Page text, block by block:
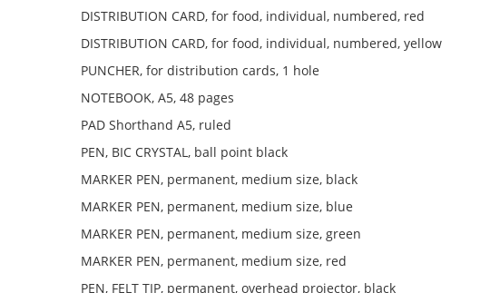
DISTRIBUTION CARD, for food, individual, numbered, red
DISTRIBUTION CARD, for food, individual, numbered, yellow
PUNCHER, for distribution cards, 1 hole
NOTEBOOK, A5, 48 pages
PAD Shorthand A5, ruled
PEN, BIC CRYSTAL, ball point black
MARKER PEN, permanent, medium size, black
MARKER PEN, permanent, medium size, blue
MARKER PEN, permanent, medium size, green
MARKER PEN, permanent, medium size, red
PEN, FELT TIP, permanent, overhead projector, black